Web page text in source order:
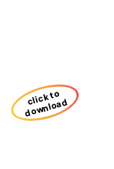
click to
download